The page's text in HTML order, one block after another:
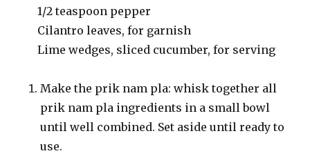
1/2 teaspoon pepper
Cilantro leaves, for garnish
Lime wedges, sliced cucumber, for serving
Make the prik nam pla: whisk together all
prik nam pla ingredients in a small bowl
until well combined. Set aside until ready to
use.